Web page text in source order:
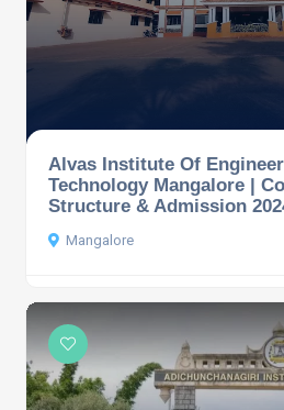
Alvas Institute Of
Technology Mangalore |
Structure & Admission
Mangalore